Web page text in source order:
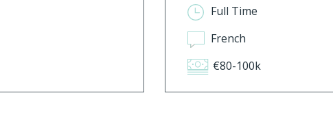
Full Time
French
€80-100k